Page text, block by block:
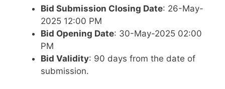
Bid Submission Closing Date: 26-May-
2025 12:00 PM
Bid Opening Date: 30-May-2025 02:00
PM
Bid Validity: 90 days from the date of
submission.